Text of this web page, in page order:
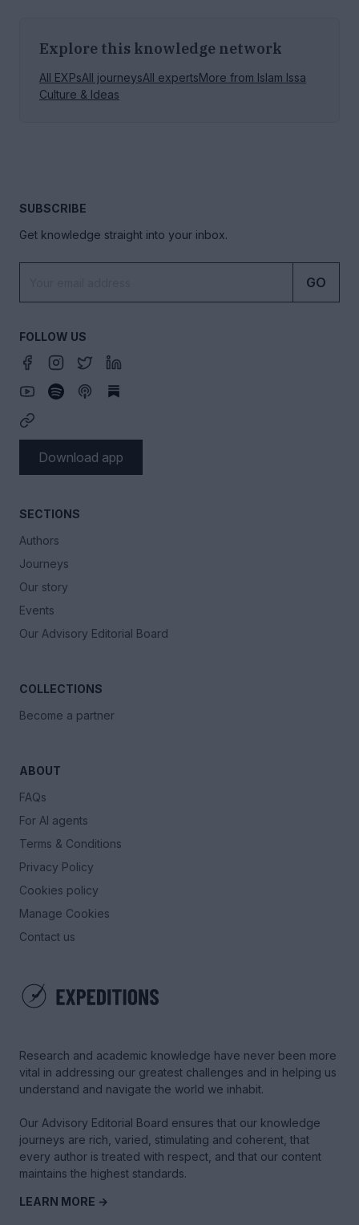
Explore this knowledge network
All EXPsAll journeysAll expertsMore from Islam Issa
Culture & Ideas
Research and academic knowledge have never been more
vital in addressing our greatest challenges and in helping us
understand and navigate the world we inhabit.
Our Advisory Editorial Board ensures that our knowledge
journeys are rich, varied, stimulating and coherent, that
every author is treated with respect, and that our content
maintains the highest standards.
LEARN MORE →
SECTIONS
Authors
Journeys
Our story
Events
Our Advisory Editorial Board
COLLECTIONS
Become a partner
ABOUT
FAQs
For AI agents
Terms & Conditions
Privacy Policy
Cookies policy
Manage Cookies
Contact us
SUBSCRIBE
Get knowledge straight into your inbox.
GO
FOLLOW US
Download app